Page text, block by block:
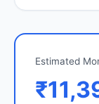
Estimated